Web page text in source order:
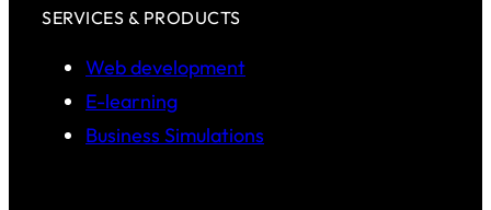
SERVICES & PRODUCTS
Web development
E-learning
Business Simulations